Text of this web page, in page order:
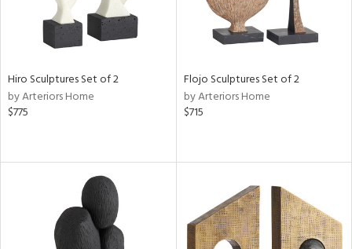
Hiro Sculptures Set of 2
by Arteriors Home
$775
Flojo Sculptures Set of 2
by Arteriors Home
$715